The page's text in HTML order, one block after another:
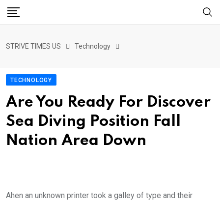
STRIVE TIMES US Technology
TECHNOLOGY
Are You Ready For Discover
Sea Diving Position Fall
Nation Area Down
Ahen an unknown printer took a galley of type and their